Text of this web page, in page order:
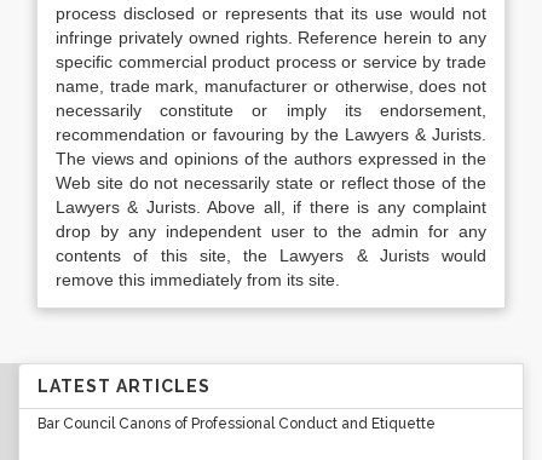
process disclosed or represents that its use would not
infringe privately owned rights. Reference herein to any
specific commercial product process or service by trade
name, trade mark, manufacturer or otherwise, does not
necessarily constitute or imply its endorsement,
recommendation or favouring by the Lawyers & Jurists.
The views and opinions of the authors expressed in the
Web site do not necessarily state or reflect those of the
Lawyers & Jurists. Above all, if there is any complaint
drop by any independent user to the admin for any
contents of this site, the Lawyers & Jurists would
remove this immediately from its site.
LATEST ARTICLES
Bar Council Canons of Professional Conduct and Etiquette